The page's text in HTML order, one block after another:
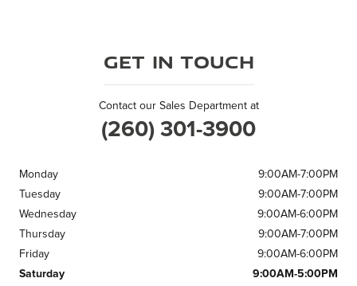
Get in Touch
Contact our Sales Department at
(260) 301-3900
Monday
9:00AM-7:00PM
Tuesday
9:00AM-7:00PM
Wednesday
9:00AM-6:00PM
Thursday
9:00AM-7:00PM
Friday
9:00AM-6:00PM
Saturday
9:00AM-5:00PM